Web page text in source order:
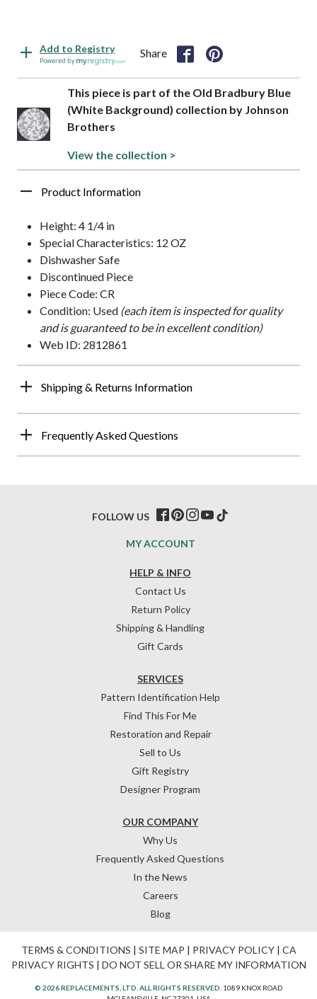
Add to Registry
Powered by
Share
This piece is part of the Old Bradbury Blue
(White Background) collection by Johnson
Brothers
View the collection >
Product Information
Height: 4 1/4 in
Special Characteristics: 12 OZ
Dishwasher Safe
Discontinued Piece
Piece Code: CR
Condition: Used (each item is inspected for quality
and is guaranteed to be in excellent condition)
Web ID: 2812861
Shipping & Returns Information
Frequently Asked Questions
HELP & INFO
Contact Us
Return Policy
Shipping & Handling
Gift Cards
OUR COMPANY
Why Us
Frequently Asked Questions
In the News
Careers
Blog
SERVICES
Pattern Identification Help
Find This For Me
Restoration and Repair
Sell to Us
Gift Registry
Designer Program
MY ACCOUNT
FOLLOW US
TERMS & CONDITIONS | SITE MAP | PRIVACY POLICY| CA
PRIVACY RIGHTS | DO NOT SELL OR SHARE MY INFORMATION
© 2026 REPLACEMENTS, LTD. ALL RIGHTS RESERVED. 1089 KNOX ROAD